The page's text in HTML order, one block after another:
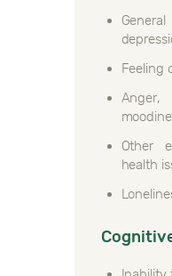
Feeling
Other
health